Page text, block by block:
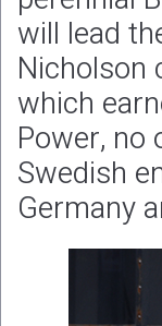
will lead
Nicholson
which
Power, no
Swedish
Germany